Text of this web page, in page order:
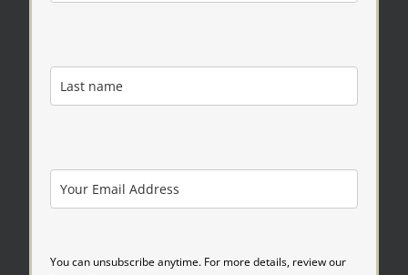
You can unsubscribe anytime. For more details, review our